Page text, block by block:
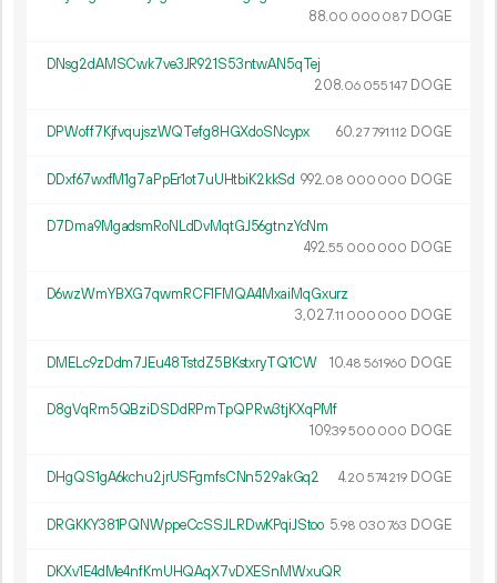
88.00 000 087 DOGE
DNsg2dAMSCwk7ve3JR921S53ntwAN5qTej
208.06 055147 DOGE
DPWoff7KjfvqujszWQTefg8HGXdoSNcypx 60.27791112 DOGE
DDxf67wxfM1g7aPpEr1ot7uUHtbiK2kkSd 992.08 000 000 DOGE
D7Dma9MgadsmRoNLdDvMqtGJ56gtnzYcNm
492.55 000 000 DOGE
D6wzWmYBXG7qwmRCF1FMQA4MxaiMqGxurz
3 027.11 000 000 DOGE
DMELc9zDdm7JEu48TstdZ5BKstxryTQ1CW 10.48 561960 DOGE
D8gVqRm5QBziDSDdRPmTpQPRw3tjKXqPMf
109.39500 000 DOGE
DHgQS1gA6kchu2jrUSFgmfsCNn529akGq2 4.20 574219 DOGE
DRGKKY381PQNWppeCcSSJLRDwKPqiJStoo 5.98 030763 DOGE
DKXv1E4dMe4nfKmUHQAqX7vDXESnMWxuQR